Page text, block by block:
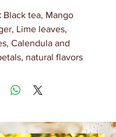
Black tea, Mango
Lime leaves,
Calendula and
natural flavors